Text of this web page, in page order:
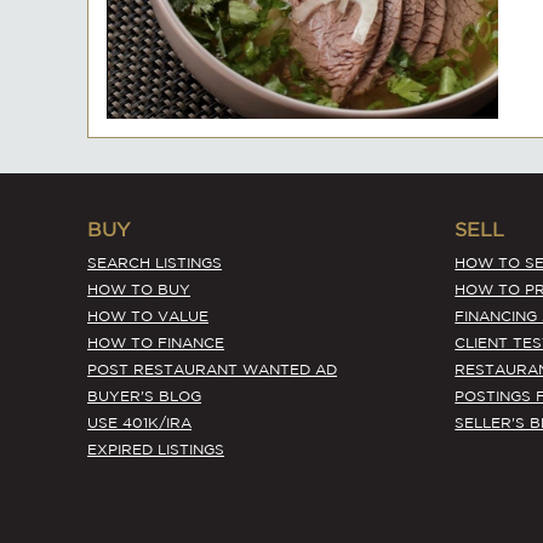
BUY
SEARCH LISTINGS
HOW TO BUY
HOW TO VALUE
HOW TO FINANCE
POST RESTAURANT WANTED AD
BUYER'S BLOG
USE 401K/IRA
EXPIRED LISTINGS
SELL
HOW TO
HOW TO
FINANCING
CLIENT
POSTINGS
SELLER'S